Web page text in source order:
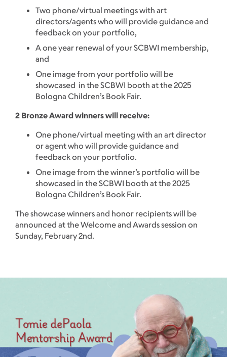
Two phone/virtual meetings with art
directors/agents who will provide guidance and
feedback on your portfolio,
A one year renewal of your SCBWI membership,
and
One image from your portfolio will be
showcased in the SCBWI booth at the 2025
Bologna Children’s Book Fair.
2 Bronze Award winners will receive:
One phone/virtual meeting with an art director
or agent who will provide guidance and
feedback on your portfolio.
One image from the winner’s portfolio will be
showcased in the SCBWI booth at the 2025
Bologna Children’s Book Fair.
The showcase winners and honor recipients will be
announced at the Welcome and Awards session on
Sunday, February 2nd.